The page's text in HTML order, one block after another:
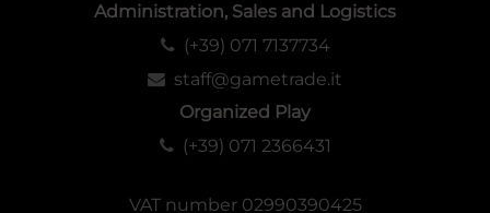
Administration, Sales and Logistics
(+39) 071 7137734
staff@gametrade.it
Organized Play
(+39) 071 2366431
VAT number 02990390425